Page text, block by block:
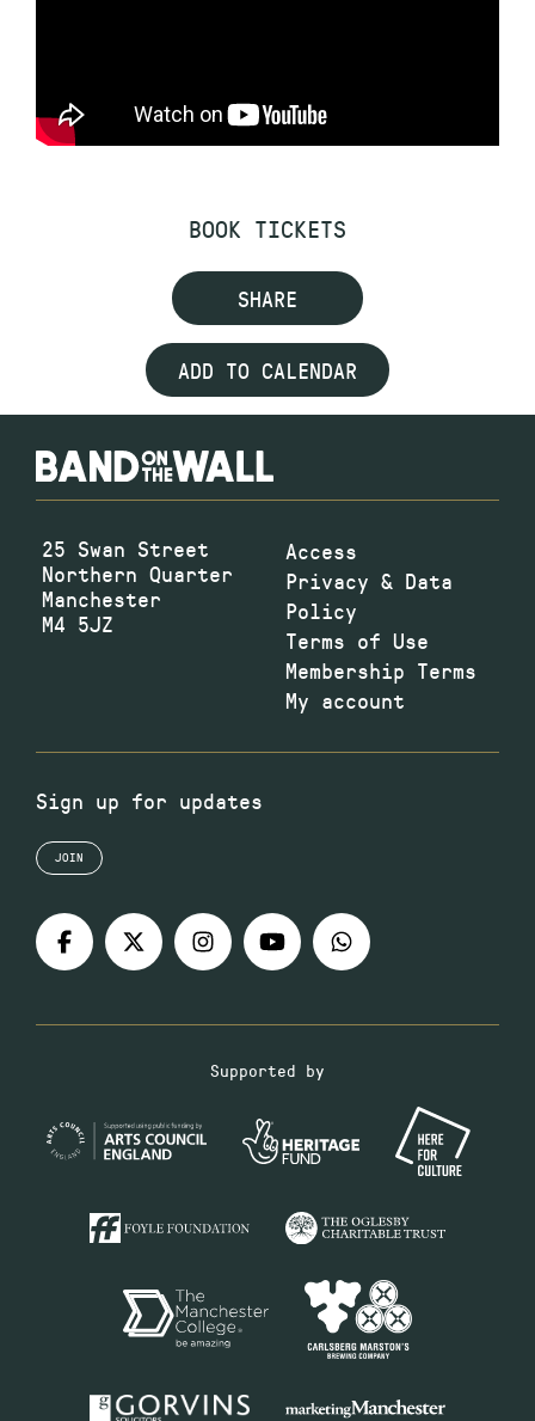
BOOK TICKETS
SHARE
ADD TO CALENDAR
25 Swan Street
Northern Quarter
Manchester
M4 5JZ
Access
Privacy & Data
Policy
Terms of Use
Membership Terms
My account
Sign up for updates
JOIN
Supported by